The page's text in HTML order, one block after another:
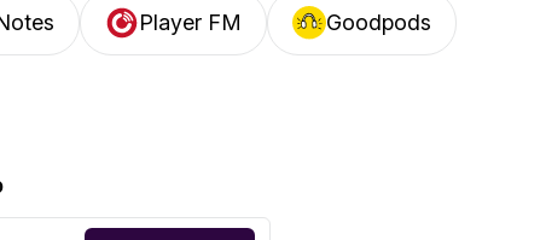
Player FM Goodpods